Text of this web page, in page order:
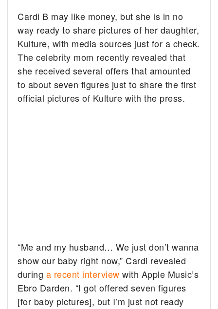
Cardi B may like money, but she is in no
way ready to share pictures of her daughter,
Kulture, with media sources just for a check.
The celebrity mom recently revealed that
she received several offers that amounted
to about seven figures just to share the first
official pictures of Kulture with the press.
“Me and my husband… We just don’t wanna
show our baby right now,” Cardi revealed
during a recent interview with Apple Music’s
Ebro Darden. “I got offered seven figures
[for baby pictures], but I’m just not ready